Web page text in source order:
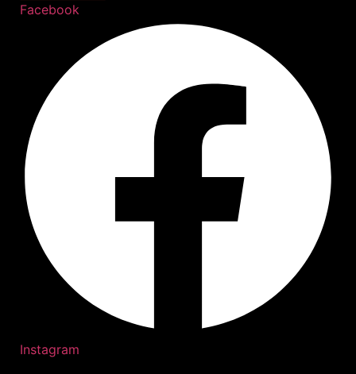
Facebook
Instagram